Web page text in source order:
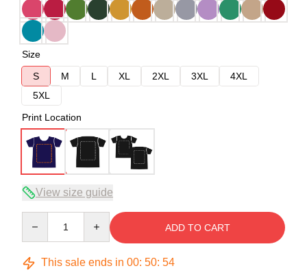
Size
S
M L XL 2XL 3XL
4XL
5XL
Print Location
View size guide
ADD TO CART
This sale ends in 00: 50: 53